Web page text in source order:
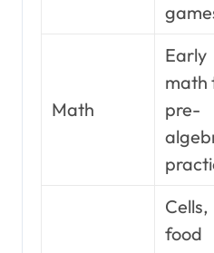
Math
Early
math
pre-
Cells,
food